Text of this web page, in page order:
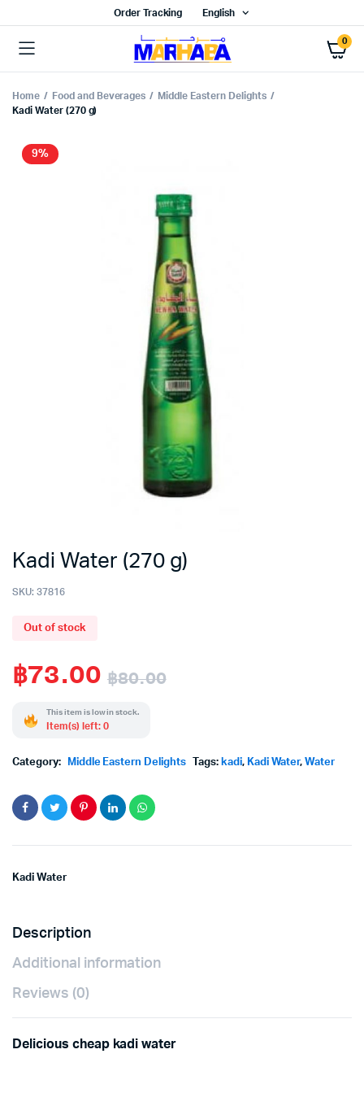
Order Tracking English
0
Home Food and Beverages
Middle Eastern Delights
Kadi Water (270 g)
9%
Kadi Water (270 g)
SKU: 37816
Out of stock
฿80.00
฿73.00
This item is low in stock.
Item(s) left: 0
Category: Middle Eastern Delights Tags: kadi, Kadi Water,Water
Kadi Water
Description
Additional information
Reviews (0)
Delicious cheap kadi water